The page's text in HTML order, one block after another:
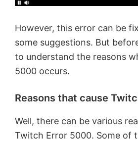
However, this error can be
some suggestions. But
to understand the reasons
5000 occurs.
Reasons that cause
Well, there can be various
Twitch Error 5000. Some of